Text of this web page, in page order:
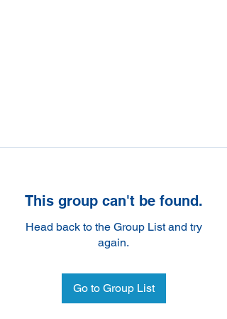
This group can't be found.
Head back to the Group List and try
again.
Go to Group List